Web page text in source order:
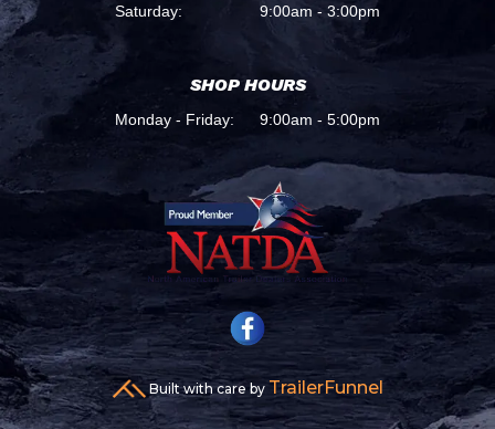
Saturday:
9:00am - 3:00pm
SHOP HOURS
Monday - Friday: 9:00am - 5:00pm
Built with care by TrailerFunnel